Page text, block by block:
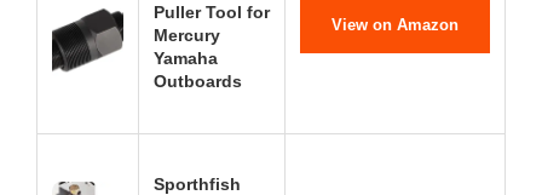
Puller Tool for
Mercury
Yamaha
Outboards
View on Amazon
Sporthfish